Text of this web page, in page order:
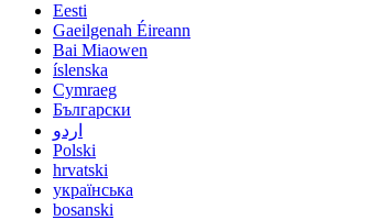
Eesti
Gaeilgenah Éireann
Bai Miaowen
íslenska
Cymraeg
Български
اردو
Polski
hrvatski
українська
bosanski